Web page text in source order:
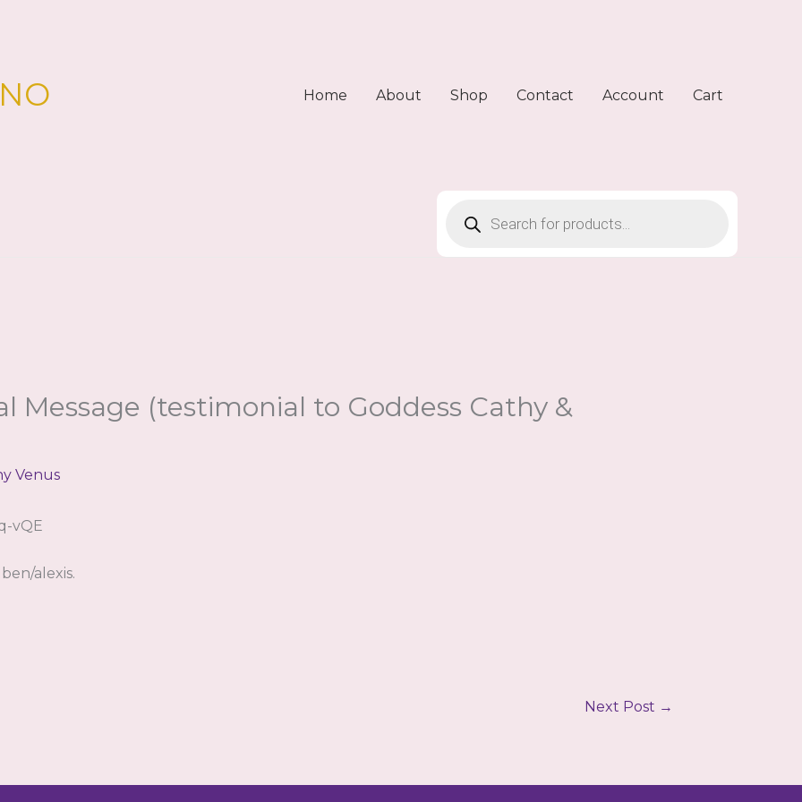
Home About Shop Contact Account Cart
search
Message (testimonial to Goddess Cathy &
Venus
vQE
alexis.
Next Post →